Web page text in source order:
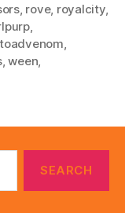
, rove, royalcity,
,
toadvenom,
,ween,